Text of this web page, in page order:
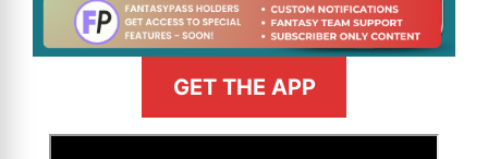
GET THE APP